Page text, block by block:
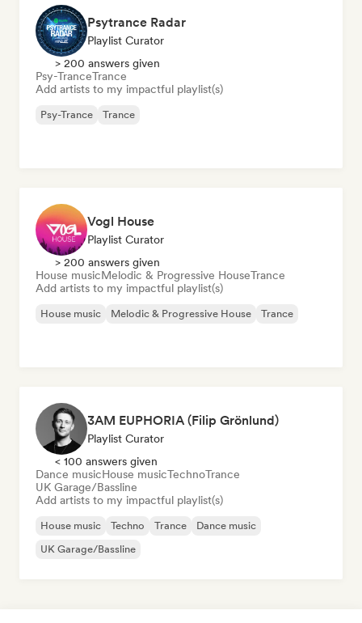
Psytrance Radar
Playlist Curator
> 200 answers given
Psy-TranceTrance
Add artists to my impactful playlist(s)
Psy-Trance Trance
Vogl House
Playlist Curator
> 200 answers given
House musicMelodic & Progressive HouseTrance
Add artists to my impactful playlist(s)
House music Melodic & Progressive House Trance
3AM EUPHORIA (Filip Grönlund)
Playlist Curator
< 100 answers given
Dance musicHouse musicTechnoTrance
UK Garage/Bassline
Add artists to my impactful playlist(s)
House music Techno Trance
Dance music
UK Garage/Bassline